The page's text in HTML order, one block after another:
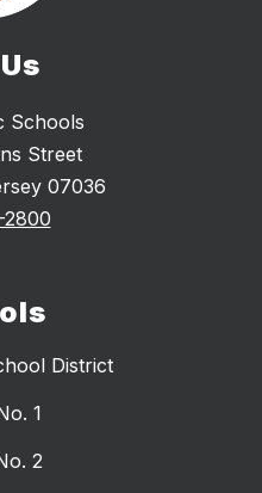
Schools
Street
07036
District
1
2